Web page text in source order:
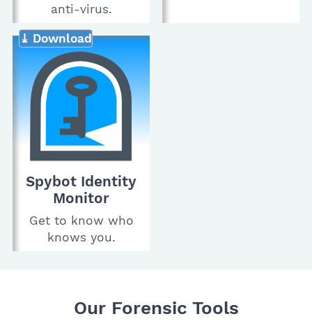
anti-virus.
Spybot Identity
Monitor
Get to know who
knows you.
⤓ Download
Our Forensic Tools